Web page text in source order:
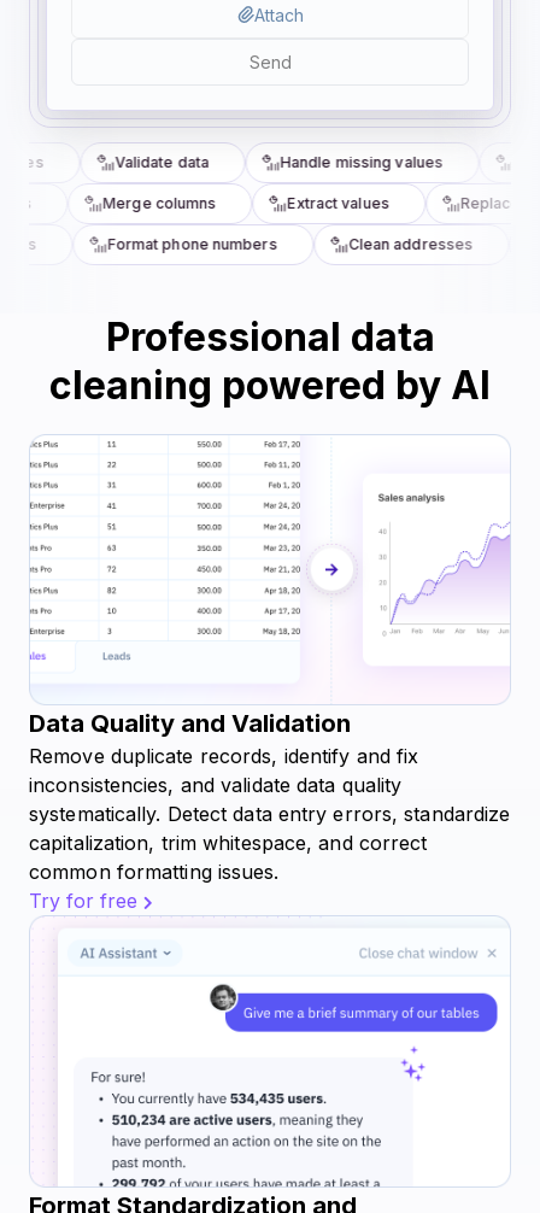
Attach
Send
Validate data Handle missing values
Merge columns Extract values Replace
Format phone numbers Clean addresses
Professional data
cleaning powered by AI
Data Quality and Validation
Remove duplicate records, identify and fix
inconsistencies, and validate data quality
systematically. Detect data entry errors, standardize
capitalization, trim whitespace, and correct
common formatting issues.
Try for free
Format Standardization and